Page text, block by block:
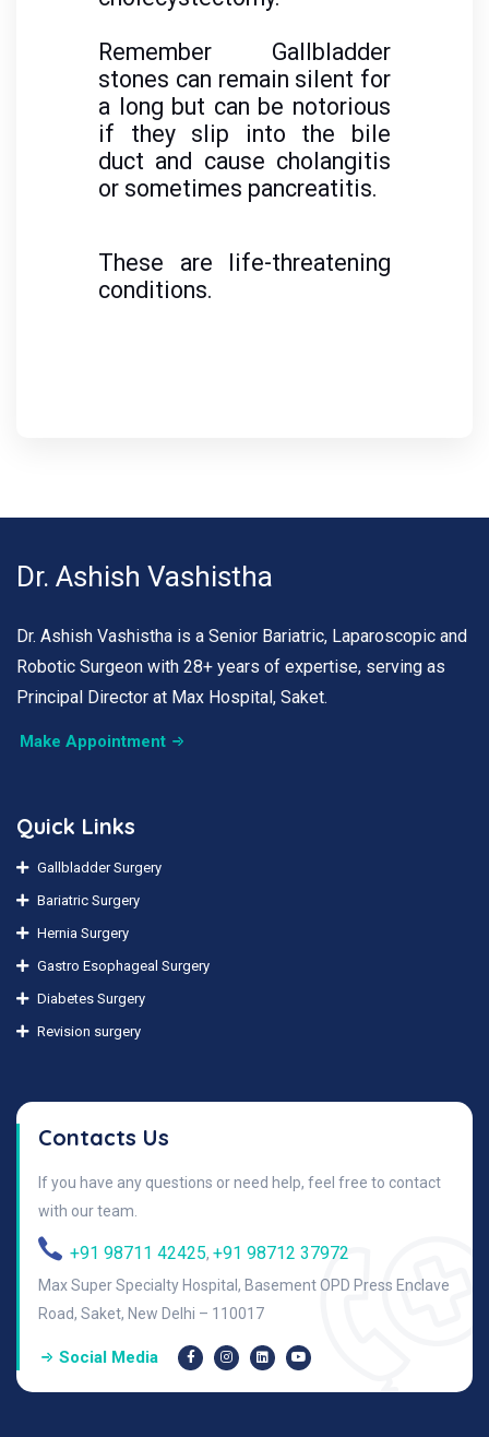
Remember Gallbladder
stones can remain silent for
a long but can be notorious
if they slip into the bile
duct and cause cholangitis
or sometimes pancreatitis.
These are life-threatening
conditions.
Dr. Ashish Vashistha
Dr. Ashish Vashistha is a Senior Bariatric, Laparoscopic and
Robotic Surgeon with 28+ years of expertise, serving as
Principal Director at Max Hospital, Saket.
Make Appointment
Quick Links
Gallbladder Surgery
Bariatric Surgery
Hernia Surgery
Gastro Esophageal Surgery
Diabetes Surgery
Revision surgery
Contacts Us
If you have any questions or need help, feel free to contact
with our team.
+91 98711 42425, +91 98712 37972
Max Super Specialty Hospital, Basement OPD Press Enclave
Road, Saket, New Delhi – 110017
Social Media